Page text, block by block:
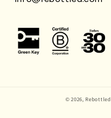
© 2026, Rebottled